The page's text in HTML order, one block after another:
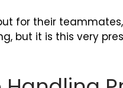
for their
but it is this very